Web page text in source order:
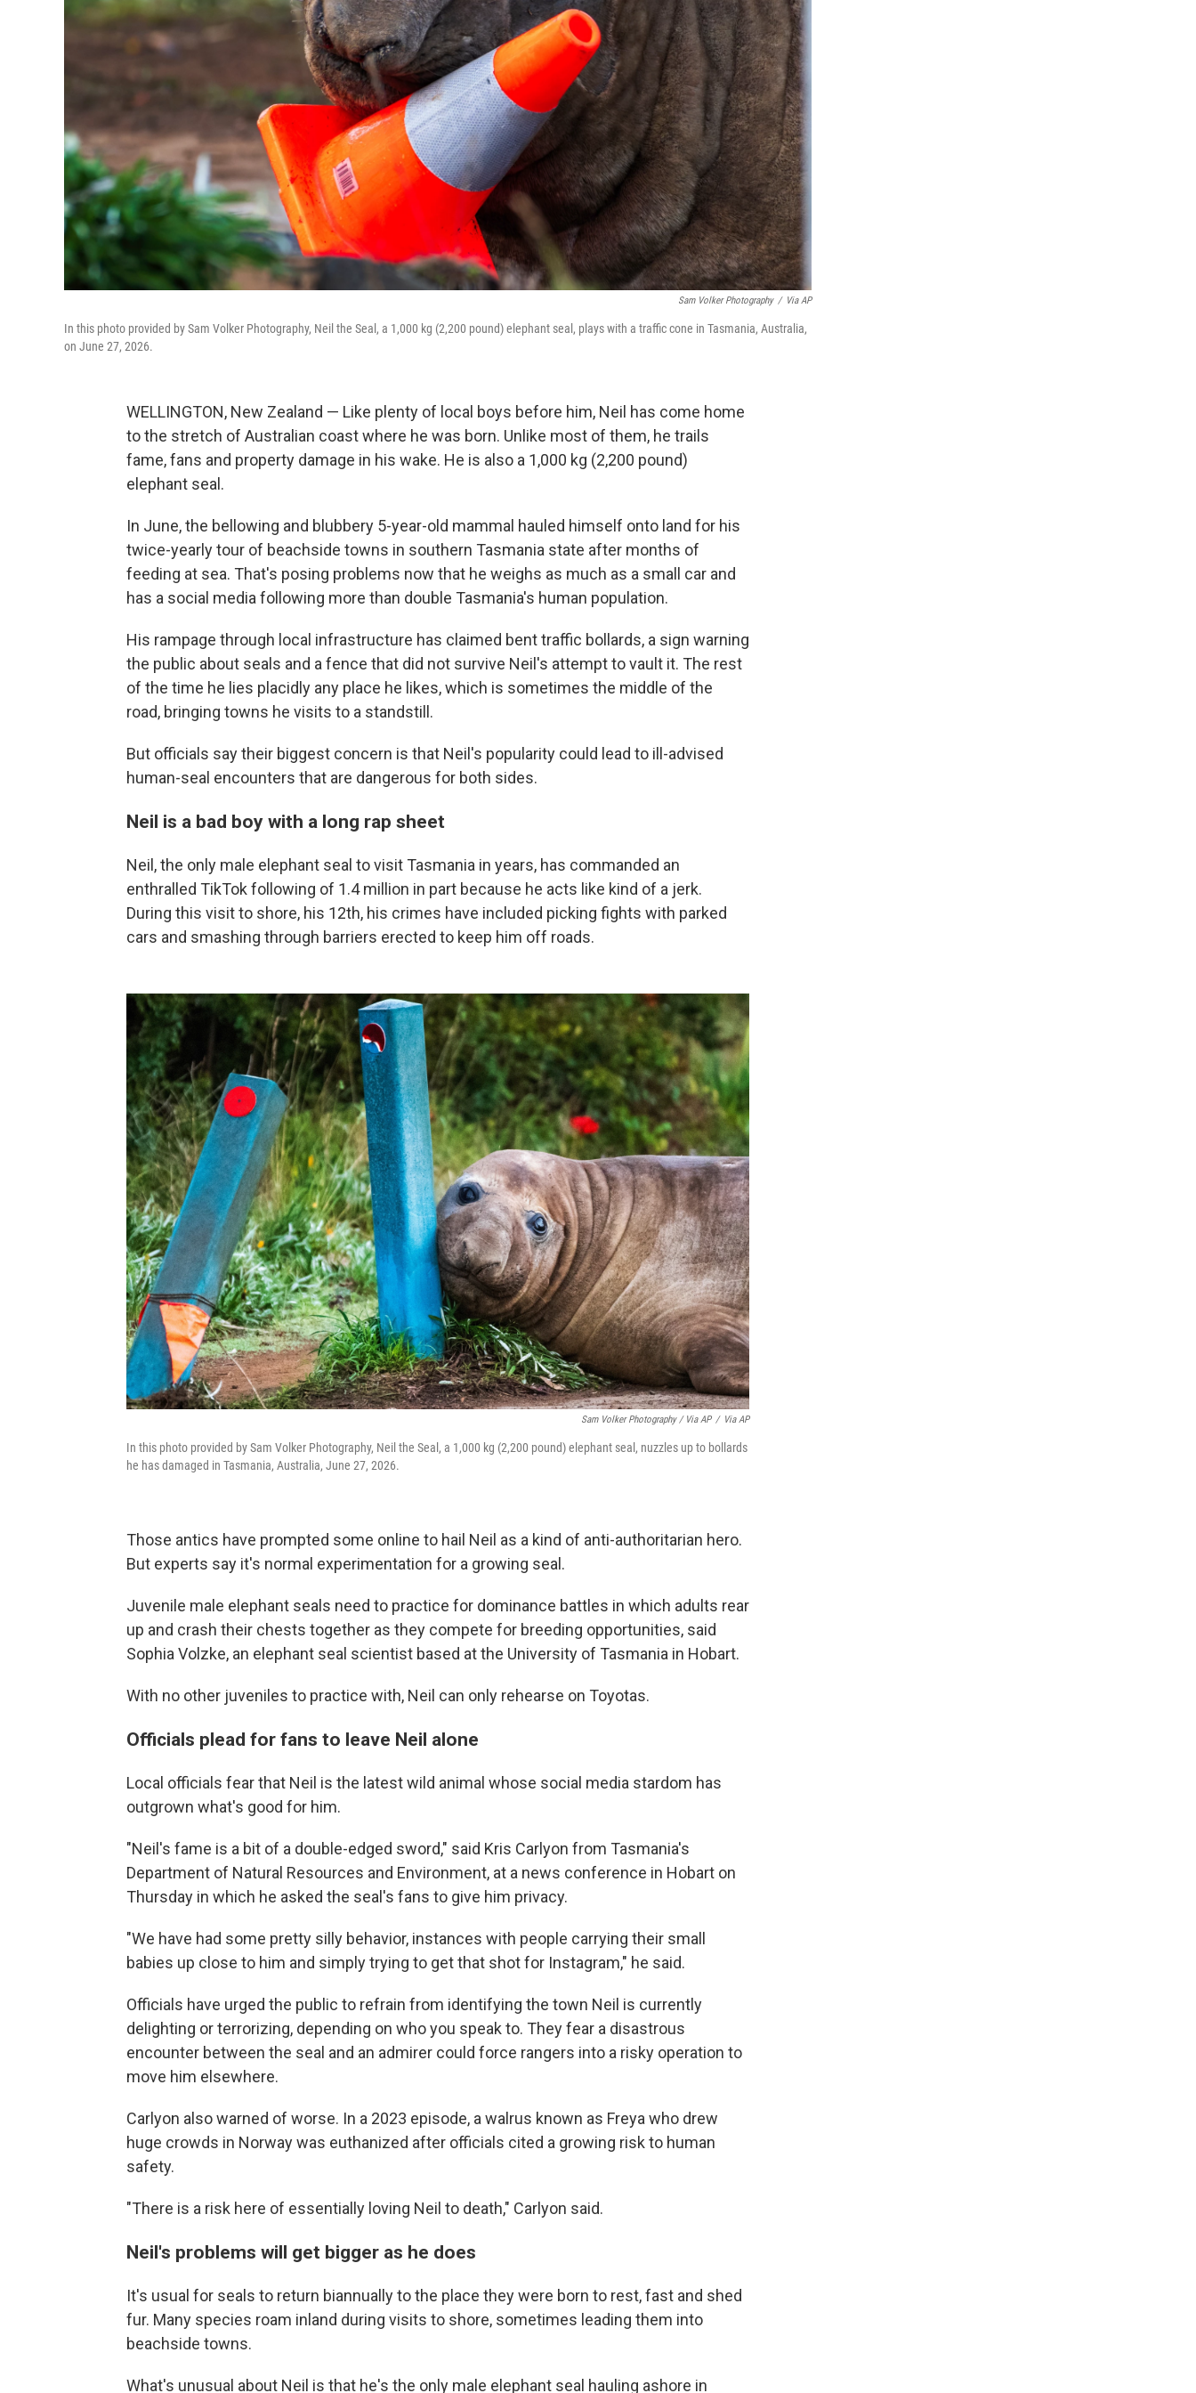
Sam Volker Photography / Via AP
In this photo provided by Sam Volker Photography, Neil the Seal, a 1,000 kg (2,200 pound) elephant seal, plays with a traffic cone in Tasmania, Australia,
on June 27, 2026.
WELLINGTON, New Zealand — Like plenty of local boys before him, Neil has come home
to the stretch of Australian coast where he was born. Unlike most of them, he trails
fame, fans and property damage in his wake. He is also a 1,000 kg (2,200 pound)
elephant seal.
In June, the bellowing and blubbery 5-year-old mammal hauled himself onto land for his
twice-yearly tour of beachside towns in southern Tasmania state after months of
feeding at sea. That's posing problems now that he weighs as much as a small car and
has a social media following more than double Tasmania's human population.
His rampage through local infrastructure has claimed bent traffic bollards, a sign warning
the public about seals and a fence that did not survive Neil's attempt to vault it. The rest
of the time he lies placidly any place he likes, which is sometimes the middle of the
road, bringing towns he visits to a standstill.
But officials say their biggest concern is that Neil's popularity could lead to ill-advised
human-seal encounters that are dangerous for both sides.
Neil is a bad boy with a long rap sheet
Neil, the only male elephant seal to visit Tasmania in years, has commanded an
enthralled TikTok following of 1.4 million in part because he acts like kind of a jerk.
During this visit to shore, his 12th, his crimes have included picking fights with parked
cars and smashing through barriers erected to keep him off roads.
Sam Volker Photography / Via AP / Via AP
In this photo provided by Sam Volker Photography, Neil the Seal, a 1,000 kg (2,200 pound) elephant seal, nuzzles up to bollards
he has damaged in Tasmania, Australia, June 27, 2026.
Those antics have prompted some online to hail Neil as a kind of anti-authoritarian hero.
But experts say it's normal experimentation for a growing seal.
Juvenile male elephant seals need to practice for dominance battles in which adults rear
up and crash their chests together as they compete for breeding opportunities, said
Sophia Volzke, an elephant seal scientist based at the University of Tasmania in Hobart.
With no other juveniles to practice with, Neil can only rehearse on Toyotas.
Officials plead for fans to leave Neil alone
Local officials fear that Neil is the latest wild animal whose social media stardom has
outgrown what's good for him.
"Neil's fame is a bit of a double-edged sword," said Kris Carlyon from Tasmania's
Department of Natural Resources and Environment, at a news conference in Hobart on
Thursday in which he asked the seal's fans to give him privacy.
"We have had some pretty silly behavior, instances with people carrying their small
babies up close to him and simply trying to get that shot for Instagram," he said.
Officials have urged the public to refrain from identifying the town Neil is currently
delighting or terrorizing, depending on who you speak to. They fear a disastrous
encounter between the seal and an admirer could force rangers into a risky operation to
move him elsewhere.
Carlyon also warned of worse. In a 2023 episode, a walrus known as Freya who drew
huge crowds in Norway was euthanized after officials cited a growing risk to human
safety.
"There is a risk here of essentially loving Neil to death," Carlyon said.
Neil's problems will get bigger as he does
It's usual for seals to return biannually to the place they were born to rest, fast and shed
fur. Many species roam inland during visits to shore, sometimes leading them into
beachside towns.
What's unusual about Neil is that he's the only male elephant seal hauling ashore in